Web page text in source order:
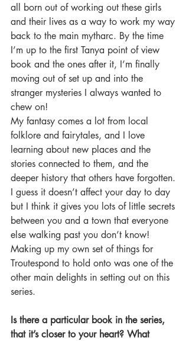
all born out of working out these girls
and their lives as a way to work my way
back to the main mytharc. By the time
I’m up to the first Tanya point of view
book and the ones after it, I’m finally
moving out of set up and into the
stranger mysteries I always wanted to
chew on!
My fantasy comes a lot from local
folklore and fairytales, and I love
learning about new places and the
stories connected to them, and the
deeper history that others have forgotten.
I guess it doesn’t affect your day to day
but I think it gives you lots of little secrets
between you and a town that everyone
else walking past you don’t know!
Making up my own set of things for
Troutespond to hold onto was one of the
other main delights in setting out on this
series.
Is there a particular book in the series,
that it’s closer to your heart? What